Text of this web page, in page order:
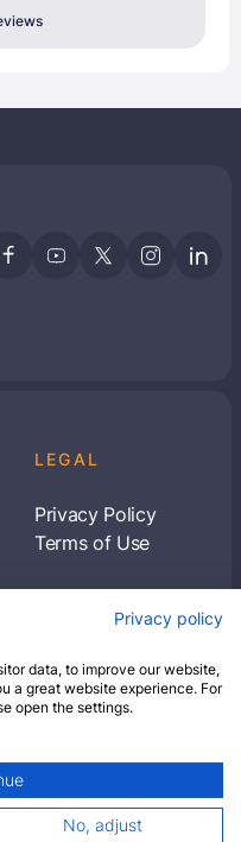
LEGAL
Privacy Policy
Terms of Use
information
SUBSCRIBE
reserved.
Privacy policy
data, to improve our website,
a great website experience. For
open the settings.
No, adjust